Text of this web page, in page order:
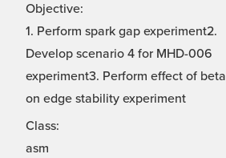
Objective:
1. Perform spark gap experiment2.
Develop scenario 4 for MHD-006
experiment3. Perform effect of beta
on edge stability experiment
Class:
asm